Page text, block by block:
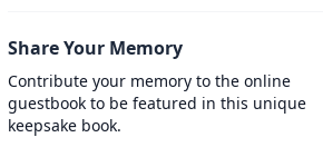
Share Your Memory
Contribute your memory to the online
guestbook to be featured in this unique
keepsake book.